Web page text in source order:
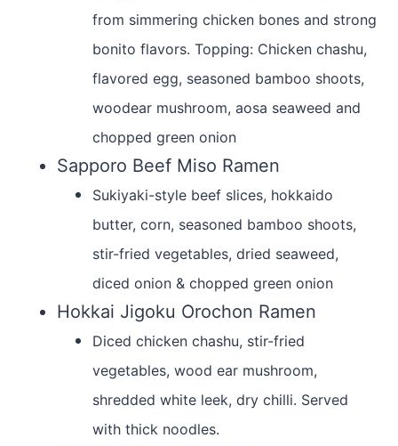
from simmering chicken bones and strong
bonito flavors. Topping: Chicken chashu,
flavored egg, seasoned bamboo shoots,
woodear mushroom, aosa seaweed and
chopped green onion
Sapporo Beef Miso Ramen
Sukiyaki-style beef slices, hokkaido
butter, corn, seasoned bamboo shoots,
stir-fried vegetables, dried seaweed,
diced onion & chopped green onion
Hokkai Jigoku Orochon Ramen
Diced chicken chashu, stir-fried
vegetables, wood ear mushroom,
shredded white leek, dry chilli. Served
with thick noodles.